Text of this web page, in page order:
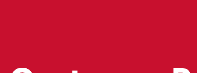
visit to Tim Hortons.